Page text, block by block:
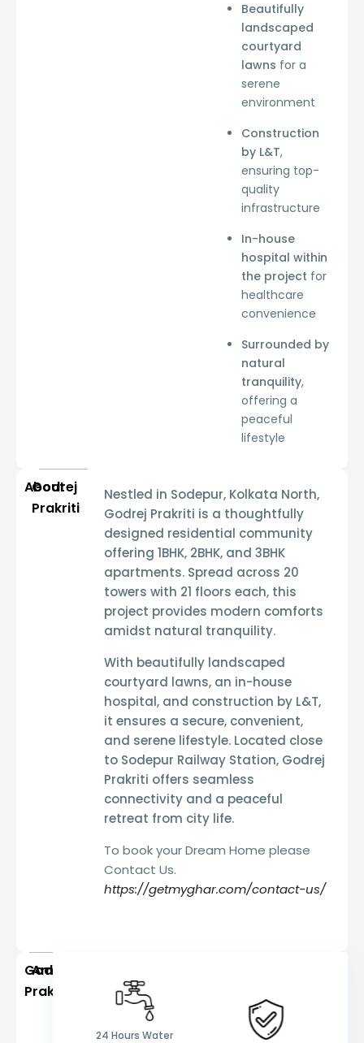
Beautifully
landscaped
courtyard
lawns for a
serene
environment
Construction
by L&T,
ensuring top-
quality
infrastructure
In-house
hospital within
the project for
healthcare
convenience
Surrounded by
natural
tranquility,
offering a
peaceful
lifestyle
About
Godrej
Prakriti
Nestled in Sodepur, Kolkata North,
Godrej Prakriti is a thoughtfully
designed residential community
offering 1BHK, 2BHK, and 3BHK
apartments. Spread across 20
towers with 21 floors each, this
project provides modern comforts
amidst natural tranquility.
With beautifully landscaped
courtyard lawns, an in-house
hospital, and construction by L&T,
it ensures a secure, convenient,
and serene lifestyle. Located close
to Sodepur Railway Station, Godrej
Prakriti offers seamless
connectivity and a peaceful
retreat from city life.
To book your Dream Home please
Contact Us.
https://getmyghar.com/contact-us/
Godrej
Prakriti
Amenities
24 Hours Water